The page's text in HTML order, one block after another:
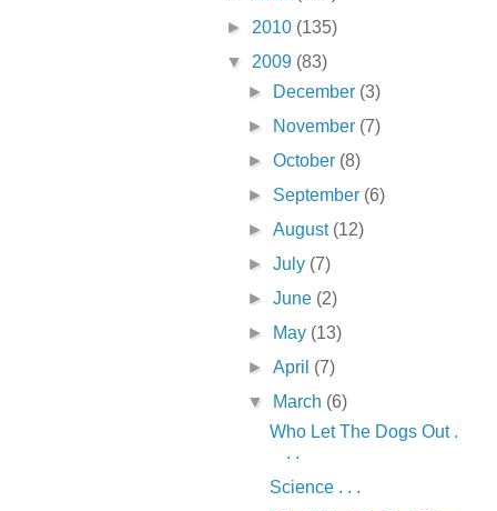
► 2010 (135)
▼ 2009 (83)
►
December (3)
►
November (7)
►October (8)
► September (6)
►August (12)
►July (7)
►June (2)
►
May (13)
►April (7)
▼
March (6)
Who Let The Dogs Out .
. .
Science . . .